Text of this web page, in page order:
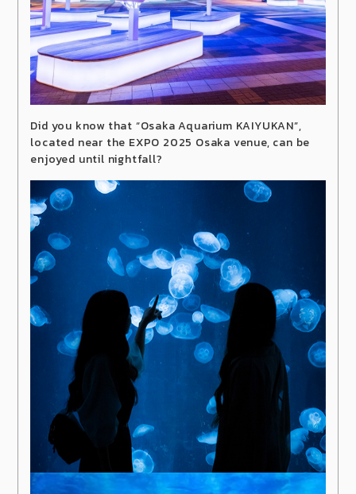
Did you know that “Osaka Aquarium KAIYUKAN”,
located near the EXPO 2025 Osaka venue, can be
enjoyed until nightfall?